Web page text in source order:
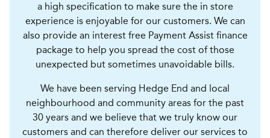
a high specification to make sure the in store
experience is enjoyable for our customers. We can
also provide an interest free Payment Assist finance
package to help you spread the cost of those
unexpected but sometimes unavoidable bills.
We have been serving Hedge End and local
neighbourhood and community areas for the past
30 years and we believe that we truly know our
customers and can therefore deliver our services to